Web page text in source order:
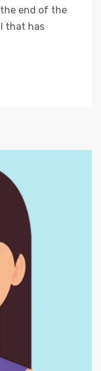
end of the
that has